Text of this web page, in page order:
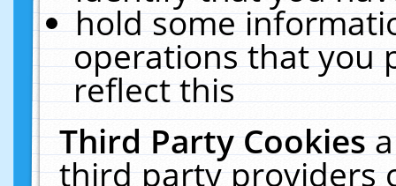
hold some
operations that you
reflect this
Third Party Cookies
third party providers